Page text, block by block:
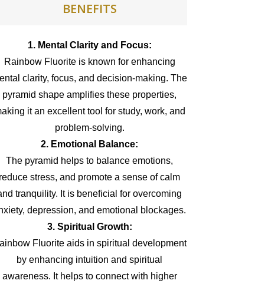
BENEFITS
1. Mental Clarity and Focus:
Rainbow Fluorite is known for enhancing
clarity, focus, and decision-making. The
pyramid shape amplifies these properties,
it an excellent tool for study, work, and
problem-solving.
2. Emotional Balance:
The pyramid helps to balance emotions,
reduce stress, and promote a sense of calm
tranquility. It is beneficial for overcoming
depression, and emotional blockages.
3. Spiritual Growth:
Fluorite aids in spiritual development
by enhancing intuition and spiritual
awareness. It helps to connect with higher